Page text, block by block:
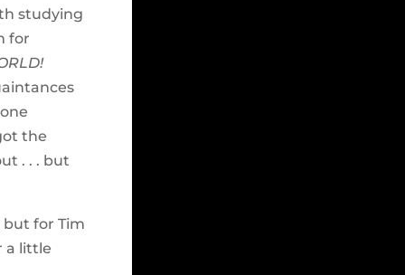
studying
for
the
. . . but
for Tim
a little